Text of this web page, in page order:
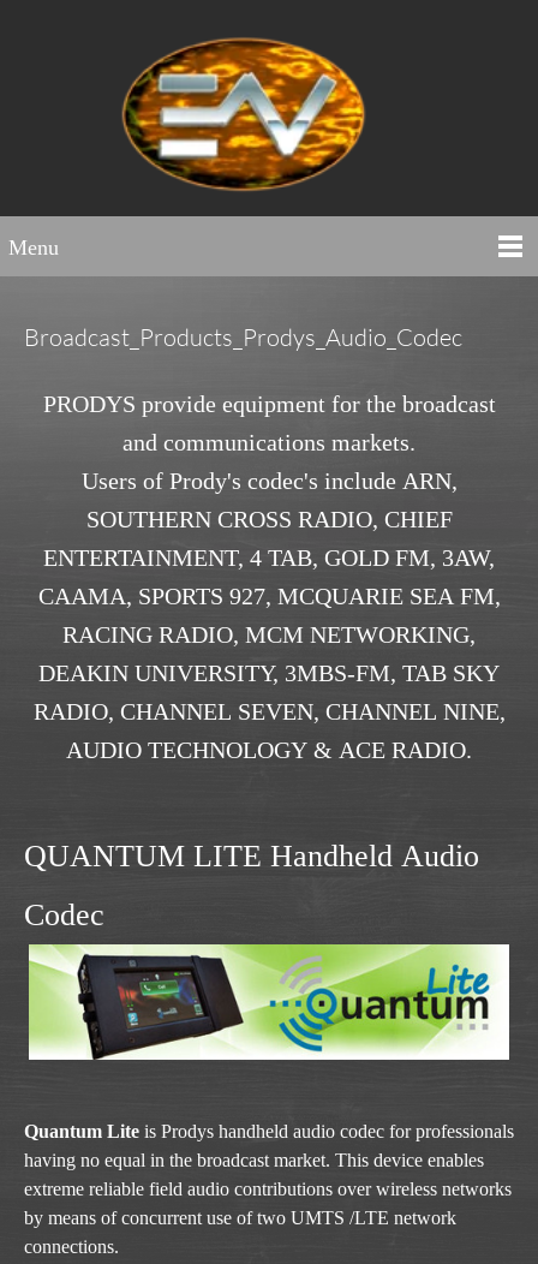
Menu
Broadcast_Products_Prodys_Audio_Codec
PRODYS provide equipment for the broadcast
and communications markets.
Users of Prody's codec's include ARN,
SOUTHERN CROSS RADIO, CHIEF
ENTERTAINMENT, 4 TAB, GOLD FM, 3AW,
CAAMA, SPORTS 927, MCQUARIE SEA FM,
RACING RADIO, MCM NETWORKING,
DEAKIN UNIVERSITY, 3MBS-FM, TAB SKY
RADIO, CHANNEL SEVEN, CHANNEL NINE,
AUDIO TECHNOLOGY & ACE RADIO.
QUANTUM LITE Handheld Audio
Codec
Quantum Lite is Prodys handheld audio codec for professionals
having no equal in the broadcast market. This device enables
extreme reliable field audio contributions over wireless networks
by means of concurrent use of two UMTS /LTE network
connections.